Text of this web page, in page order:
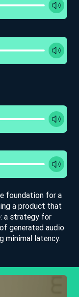
foundation for a
a product that
a strategy for
generated audio
minimal latency.